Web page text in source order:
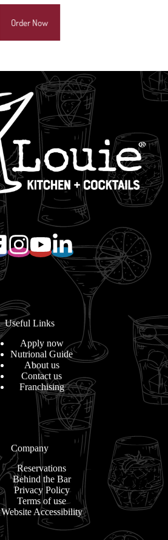
Order Now
Useful Links
Apply now
Nutrional Guide
About us
Contact us
Franchising
Company
Reservations
Behind the Bar
Privacy Policy
Terms of use
Website Accessibility